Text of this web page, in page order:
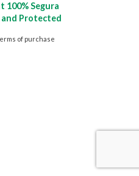
100% Segura
Protected
of purchase